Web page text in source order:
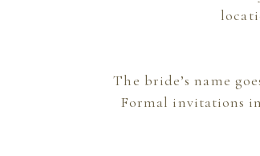
The bride’s name
Formal invitations